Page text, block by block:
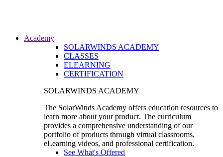
Academy
SOLARWINDS ACADEMY
CLASSES
ELEARNING
CERTIFICATION
SOLARWINDS ACADEMY
The SolarWinds Academy offers education resources to
learn more about your product. The curriculum
provides a comprehensive understanding of our
portfolio of products through virtual classrooms,
eLearning videos, and professional certification.
See What's Offered